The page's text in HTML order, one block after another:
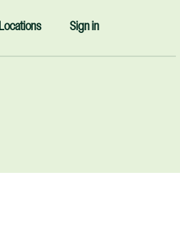
Locations Sign in